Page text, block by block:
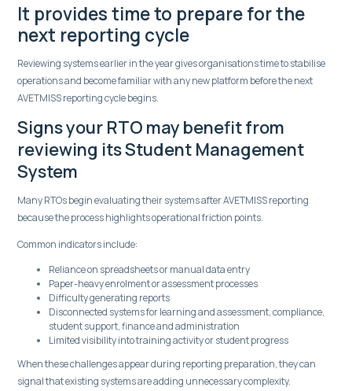
It provides time to prepare for the
next reporting cycle
Reviewing systems earlier in the year gives organisations time to stabilise
operations and become familiar with any new platform before the next
AVETMISS reporting cycle begins.
Signs your RTO may benefit from
reviewing its Student Management
System
Many RTOs begin evaluating their systems after AVETMISS reporting
because the process highlights operational friction points.
Common indicators include:
Reliance on spreadsheets or manual data entry
Paper-heavy enrolment or assessment processes
Difficulty generating reports
Disconnected systems for learning and assessment, compliance,
student support, finance and administration
Limited visibility into training activity or student progress
When these challenges appear during reporting preparation, they can
signal that existing systems are adding unnecessary complexity.